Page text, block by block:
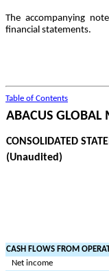
The accompanying
financial statements.
Table of Contents
ABACUS GLOBAL
CONSOLIDATED
(Unaudited)
CASH FLOWS FROM
Net income